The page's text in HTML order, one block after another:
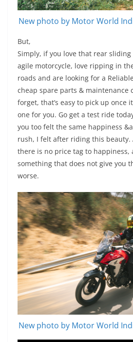
New photo by Motor World
But,
Simply, if you love that rear
agile motorcycle, love ripping in
roads and are looking for a
cheap spare parts & maintenance
forget, that’s easy to pick up once
one for you. Go get a test ride
you too felt the same happiness
rush, I felt after riding this beauty.
there is no price tag to happiness,
something that does not give you
worse.
New photo by Motor World